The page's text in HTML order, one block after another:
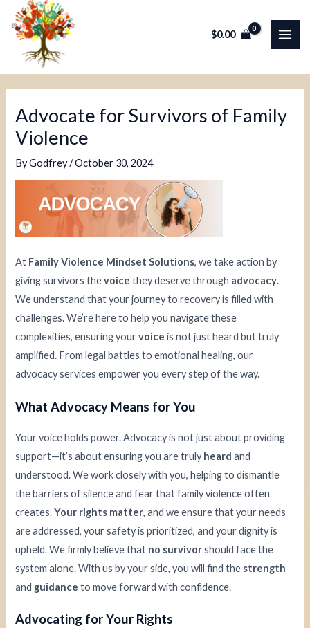
$0.00
Advocate for Survivors of Family
Violence
ByGodfrey/October 30, 2024
At Family Violence Mindset Solutions, we take action by
giving survivors thevoice they deserve through advocacy.
We understand that your journey to recovery is filled with
challenges. We’re here to help you navigate these
complexities, ensuring yourvoice is not just heard but truly
amplified. From legal battles to emotional healing, our
advocacy services empower you every step of the way.
What Advocacy Means for You
Your voice holds power. Advocacy is not just about providing
support—it’s about ensuring you are trulyheard and
understood. We work closely with you, helping to dismantle
the barriers of silence and fear that family violence often
creates.Your rights matter, and we ensure that your needs
are addressed, your safety is prioritized, and your dignity is
upheld. We firmly believe that no survivorshould face the
system alone. With us by your side, you will find the strength
and guidance to move forward with confidence.
Advocating for Your Rights
Post
navigation